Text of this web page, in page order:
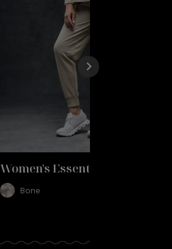
Women's Essential Jogger
Bone